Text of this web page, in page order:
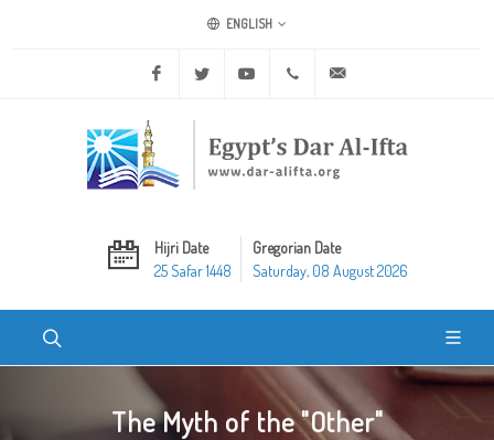
ENGLISH
Facebook Twitter Youtube +20 2 25970400
Hijri Date
25 Safar 1448
Gregorian Date
Saturday, 08 August 2026
The Myth of the "Other"